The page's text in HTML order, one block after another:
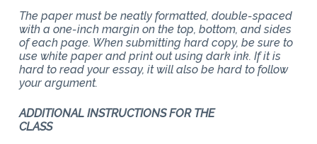
The paper must be neatly formatted, double-spaced
with a one-inch margin on the top, bottom, and sides
of each page. When submitting hard copy, be sure to
use white paper and print out using dark ink. If it is
hard to read your essay, it will also be hard to follow
your argument.
ADDITIONAL INSTRUCTIONS FOR THE
CLASS